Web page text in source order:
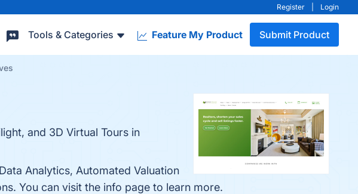
Register Login
Tools & Categories Feature My Product Submit Product
and 3D Virtual Tours in
Analytics, Automated Valuation
You can visit the info page to learn more.